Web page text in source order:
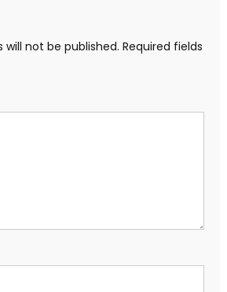
will not be published. Required fields